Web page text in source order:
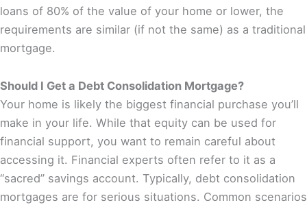
loans of 80% of the value of your home or lower, the
requirements are similar (if not the same) as a traditional
mortgage.
Should I Get a Debt Consolidation Mortgage?
Your home is likely the biggest financial purchase you’ll
make in your life. While that equity can be used for
financial support, you want to remain careful about
accessing it. Financial experts often refer to it as a
“sacred” savings account. Typically, debt consolidation
mortgages are for serious situations. Common scenarios